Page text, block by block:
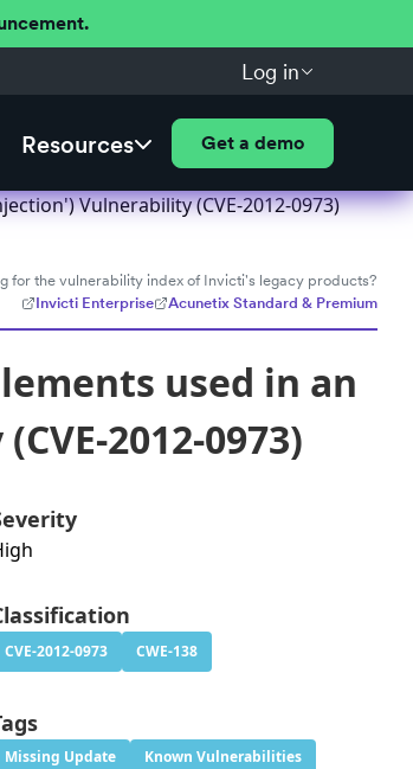
Log in
Resources Get a demo
Vulnerability (CVE-2012-0973)
for the vulnerability index of Invicti's legacy products?
Invicti Enterprise
Acunetix Standard & Premium
used in an
2012-0973)
CVE-2012-0973 CWE-138
Missing Update Known Vulnerabilities